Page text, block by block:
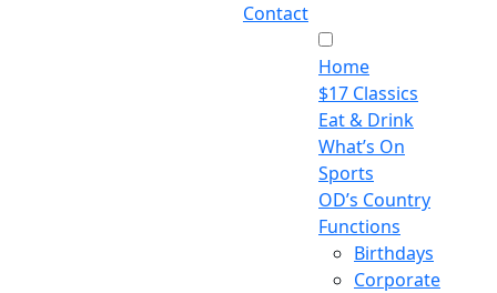
Contact
Home
$17 Classics
Eat & Drink
What’s On
Sports
OD’s Country
Functions
Birthdays
Corporate